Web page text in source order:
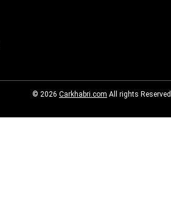
© 2026 Carkhabri.com All rights Reserved